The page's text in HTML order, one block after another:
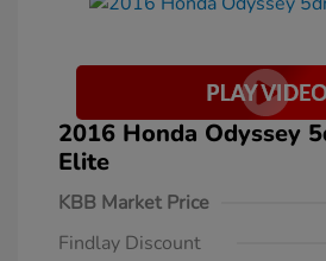
2016 Honda Odyssey
Elite
KBB Market Price
Findlay Discount